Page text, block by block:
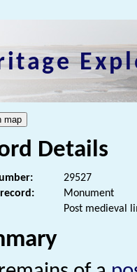
Details
29527
Monument
Post medieval